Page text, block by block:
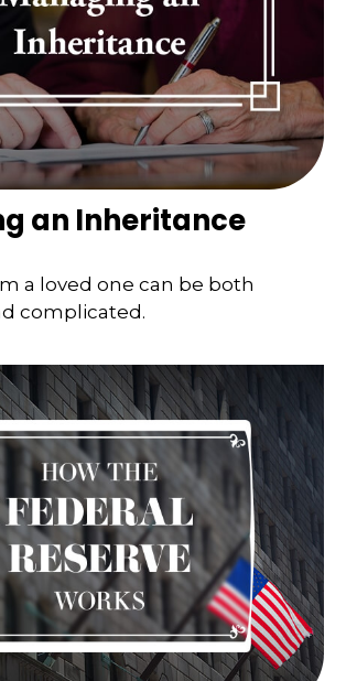
an Inheritance
a loved one can be both
complicated.